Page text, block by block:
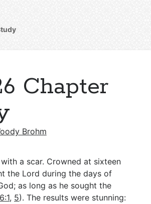
Chapter
Brohm
a scar. Crowned at sixteen
the Lord during the days of
as long as he sought the
, 5). The results were stunning: